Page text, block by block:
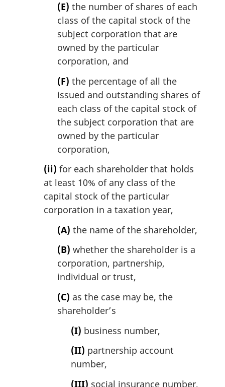
(E) the number of shares of each
class of the capital stock of the
subject corporation that are
owned by the particular
corporation, and
(F) the percentage of all the
issued and outstanding shares of
each class of the capital stock of
the subject corporation that are
owned by the particular
corporation,
(ii) for each shareholder that holds
at least 10% of any class of the
capital stock of the particular
corporation in a taxation year,
(A) the name of the shareholder,
(B) whether the shareholder is a
corporation, partnership,
individual or trust,
(C) as the case may be, the
shareholder’s
(I) business number,
(II) partnership account
number,
(III) social insurance number,